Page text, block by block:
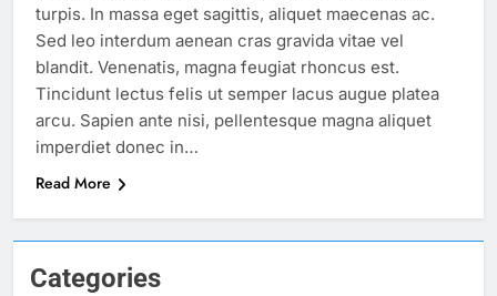
Categories
turpis. In massa eget sagittis, aliquet maecenas ac.
Sed leo interdum aenean cras gravida vitae vel
blandit. Venenatis, magna feugiat rhoncus est.
Tincidunt lectus felis ut semper lacus augue platea
arcu. Sapien ante nisi, pellentesque magna aliquet
imperdiet donec in…
Read More